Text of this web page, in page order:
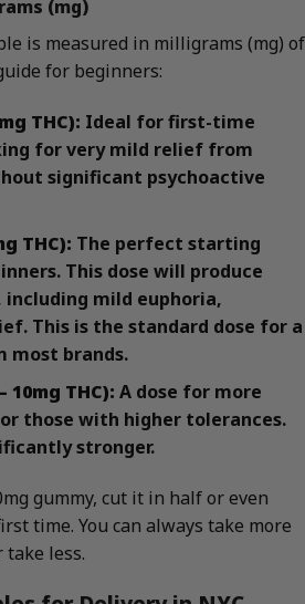
(mg)
is measured in milligrams (mg) of
for beginners:
THC): Ideal for first-time
for very mild relief from
significant psychoactive
THC): The perfect starting
This dose will produce
mild euphoria,
This is the standard dose for a
most brands.
10mg THC): A dose for more
those with higher tolerances.
stronger.
gummy, cut it in half or even
time. You can always take more
take less.